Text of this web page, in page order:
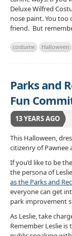
Deluxe Wilfred
nose paint. You too
friend. But
costume Halloween
Parks and
Fun
13 YEARS AGO
This Halloween,
citizenry of Pawnee
If you’d like to be
the persona of
as the Parks and
everyone can get
park improvement
As Leslie, take
Remember Leslie